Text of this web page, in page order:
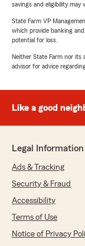
savings and eligibility may
State Farm VP
which provide banking
potential for loss.
Neither State Farm nor its
advisor for advice
Like a good
Legal Information
Ads & Tracking
Security & Fraud
Accessibility
Terms of Use
Notice of Privacy